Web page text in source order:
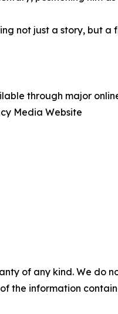
not just a story, but
through major
Media Website
of any kind. We
the information